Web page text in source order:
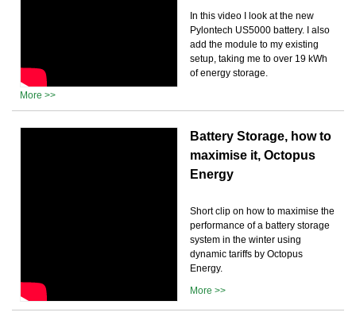
In this video I look at the new
Pylontech US5000 battery. I also
add the module to my existing
setup, taking me to over 19 kWh
of energy storage.
More >>
Battery Storage, how to
maximise it, Octopus
Energy
Short clip on how to maximise the
performance of a battery storage
system in the winter using
dynamic tariffs by Octopus
Energy.
More >>